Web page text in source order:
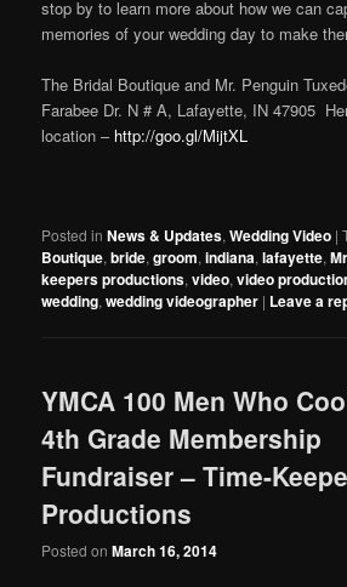
stop by to learn more about how we can
memories of your wedding day to make
The Bridal Boutique and Mr. Penguin
Farabee Dr. N # A, Lafayette, IN 47905
location – http://goo.gl/MijtXL
Posted in News & Updates,Wedding Video |
Boutique,bride,groom,indiana,lafayette,
keepers productions,video,video
wedding,wedding videographer | Leave a
YMCA 100 Men Who
4th Grade Membership
Fundraiser – Time-
Productions
Posted onMarch 16, 2014